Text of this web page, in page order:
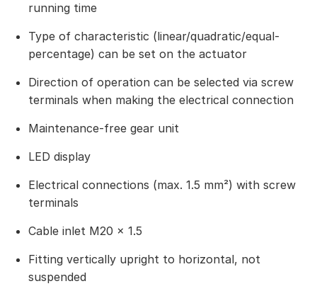
running time
Type of characteristic (linear/quadratic/equal-
percentage) can be set on the actuator
Direction of operation can be selected via screw
terminals when making the electrical connection
Maintenance-free gear unit
LED display
Electrical connections (max. 1.5 mm²) with screw
terminals
Cable inlet M20 × 1.5
Fitting vertically upright to horizontal, not
suspended